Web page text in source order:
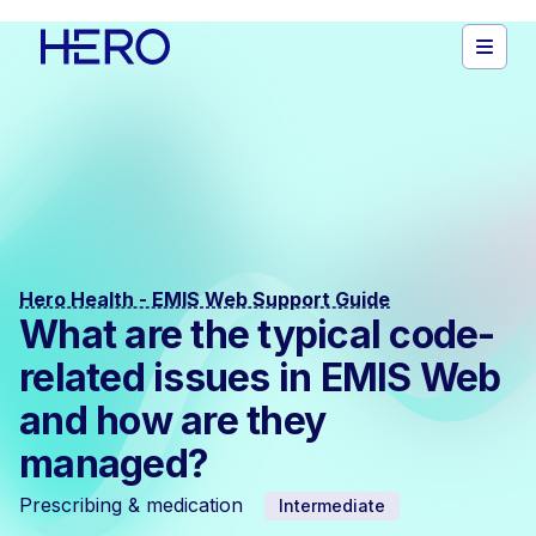
Hero Health - EMIS Web Support Guide
What are the typical code-
related issues in EMIS Web
and how are they
managed?
Prescribing & medication Intermediate